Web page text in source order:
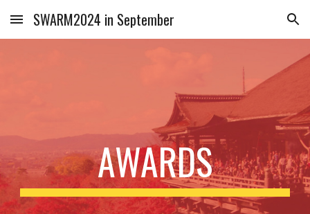
Skip to main content Skip to navigation
SWARM2024 in September
AWARDS